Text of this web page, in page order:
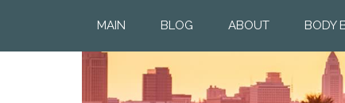
MAIN BLOG ABOUT BODY